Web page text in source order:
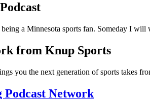
a Minnesota sports fan. Someday I
from Knup Sports
you the next generation of sports takes
Podcast Network